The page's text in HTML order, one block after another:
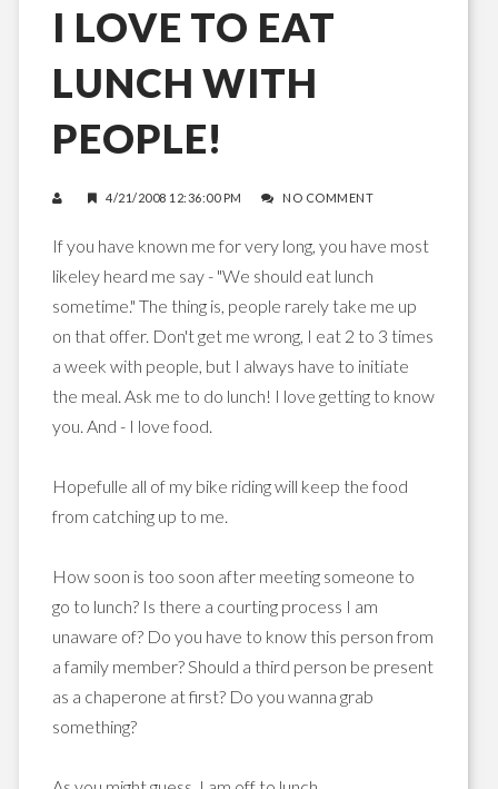
I LOVE TO EAT
LUNCH WITH
PEOPLE!
4/21/2008 12:36:00 PM NO COMMENT
If you have known me for very long, you have most
likeley heard me say - "We should eat lunch
sometime." The thing is, people rarely take me up
on that offer. Don't get me wrong, I eat 2 to 3 times
a week with people, but I always have to initiate
the meal. Ask me to do lunch! I love getting to know
you. And - I love food.
Hopefulle all of my bike riding will keep the food
from catching up to me.
How soon is too soon after meeting someone to
go to lunch? Is there a courting process I am
unaware of? Do you have to know this person from
a family member? Should a third person be present
as a chaperone at first? Do you wanna grab
something?